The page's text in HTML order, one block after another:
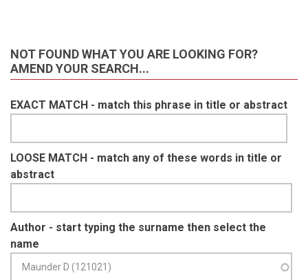
NOT FOUND WHAT YOU ARE LOOKING FOR?
AMEND YOUR SEARCH...
EXACT MATCH - match this phrase in title or abstract
LOOSE MATCH - match any of these words in title or
abstract
Author - start typing the surname then select the
name